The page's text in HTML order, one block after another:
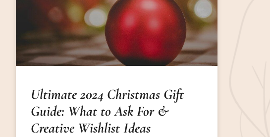
Ultimate 2024 Christmas Gift
Guide: What to Ask For &
Creative Wishlist Ideas